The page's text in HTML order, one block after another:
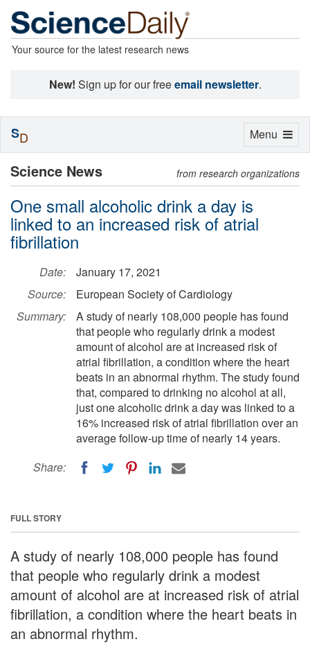
Your source for the latest research news
New! Sign up for our freeemail newsletter.
Science News from research organizations
One small alcoholic drink a day is
linked to an increased risk of atrial
fibrillation
Date:
January 17, 2021
Source:
European Society of Cardiology
Summary:
A study of nearly 108,000 people has found
that people who regularly drink a modest
amount of alcohol are at increased risk of
atrial fibrillation, a condition where the heart
beats in an abnormal rhythm. The study found
that, compared to drinking no alcohol at all,
just one alcoholic drink a day was linked to a
16% increased risk of atrial fibrillation over an
average follow-up time of nearly 14 years.
Share:
FULL STORY
A study of nearly 108,000 people has found
that people who regularly drink a modest
amount of alcohol are at increased risk of atrial
fibrillation, a condition where the heart beats in
an abnormal rhythm.
Toggle
Menu
SD